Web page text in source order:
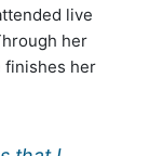
live
her
finishes her